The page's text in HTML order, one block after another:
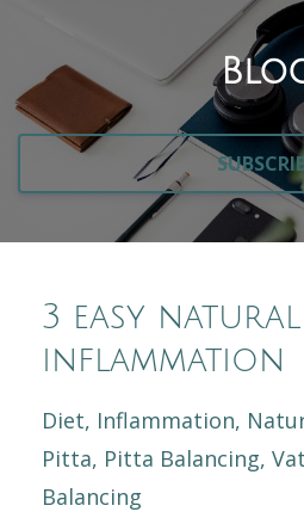
3 easy
inflammation
Diet Inflammation
Pitta Pitta Balancing
Balancing